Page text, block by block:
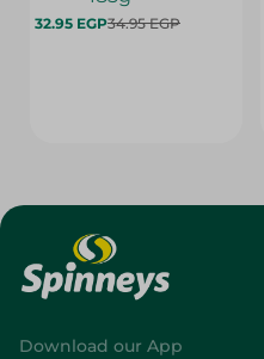
32.95 EGP34.95 EGP
Download our App